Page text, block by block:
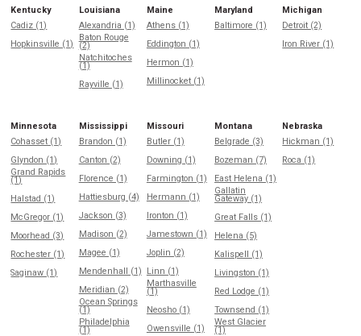
Kentucky
Cadiz (1)
Hopkinsville (1)
Louisiana
Alexandria (1)
Baton Rouge
(2)
Natchitoches
(1)
Rayville (1)
Maine
Athens (1)
Eddington (1)
Hermon (1)
Millinocket (1)
Maryland
Baltimore (1)
Michigan
Detroit (2)
Iron River (1)
Minnesota
Cohasset (1)
Glyndon (1)
Grand Rapids
(1)
Halstad (1)
McGregor (1)
Moorhead (3)
Rochester (1)
Saginaw (1)
Mississippi
Brandon (1)
Canton (2)
Florence (1)
Hattiesburg (4)
Jackson (3)
Madison (2)
Magee (1)
Mendenhall (1)
Meridian (2)
Ocean Springs
(1)
Philadelphia
(1)
Missouri
Butler (1)
Downing (1)
Farmington (1)
Hermann (1)
Ironton (1)
Jamestown (1)
Joplin (2)
Linn (1)
Marthasville
(1)
Neosho (1)
Owensville (1)
Montana
Belgrade (3)
Bozeman (7)
East Helena (1)
Gallatin
Gateway (1)
Great Falls (1)
Helena (5)
Kalispell (1)
Livingston (1)
Red Lodge (1)
Townsend (1)
West Glacier
(1)
Nebraska
Hickman (1)
Roca (1)